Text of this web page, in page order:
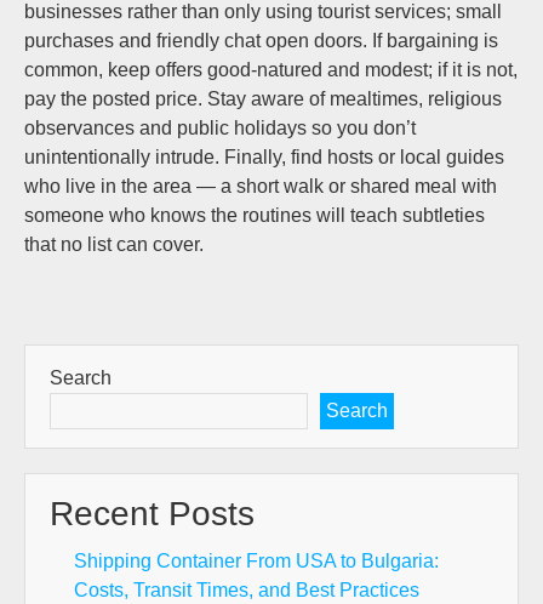
businesses rather than only using tourist services; small
purchases and friendly chat open doors. If bargaining is
common, keep offers good-natured and modest; if it is not,
pay the posted price. Stay aware of mealtimes, religious
observances and public holidays so you don’t
unintentionally intrude. Finally, find hosts or local guides
who live in the area — a short walk or shared meal with
someone who knows the routines will teach subtleties
that no list can cover.
Search
Search
Recent Posts
Shipping Container From USA to Bulgaria:
Costs, Transit Times, and Best Practices